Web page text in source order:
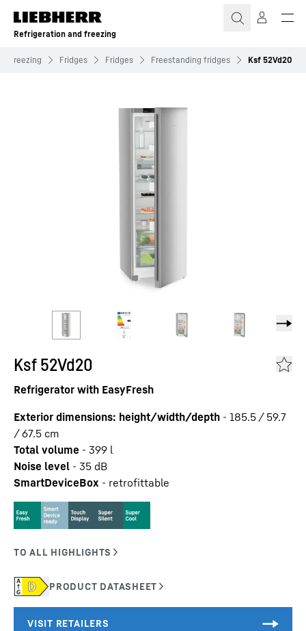
Skip to content
Refrigeration and freezing
freezing Fridges Fridges Freestanding fridges Ksf 52Vd20
Ksf 52Vd20
Refrigerator with EasyFresh
Exterior dimensions: height/width/depth - 185.5 / 59.7
/ 67.5 cm
Total volume - 399 l
Noise level - 35 dB
SmartDeviceBox - retrofittable